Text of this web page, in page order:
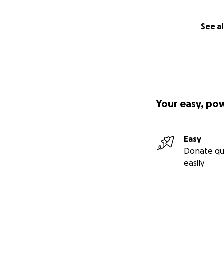
See
Your easy,
Easy
Donate
easily